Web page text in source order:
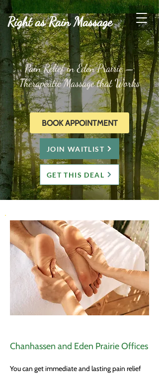
Right as Rain Massage
BOOK APPOINTMENT
Pain Relief in Eden Prairie —
Therapeutic Massage that Works
JOIN WAITLIST
GET THIS DEAL
Chanhassen and Eden Prairie Offices
You can get immediate and lasting pain relief